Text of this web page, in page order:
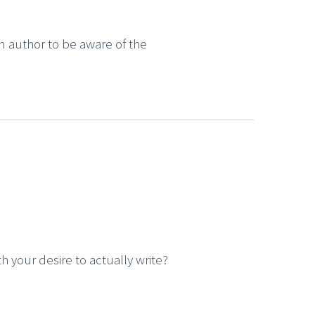
author to be aware of the
your desire to actually write?